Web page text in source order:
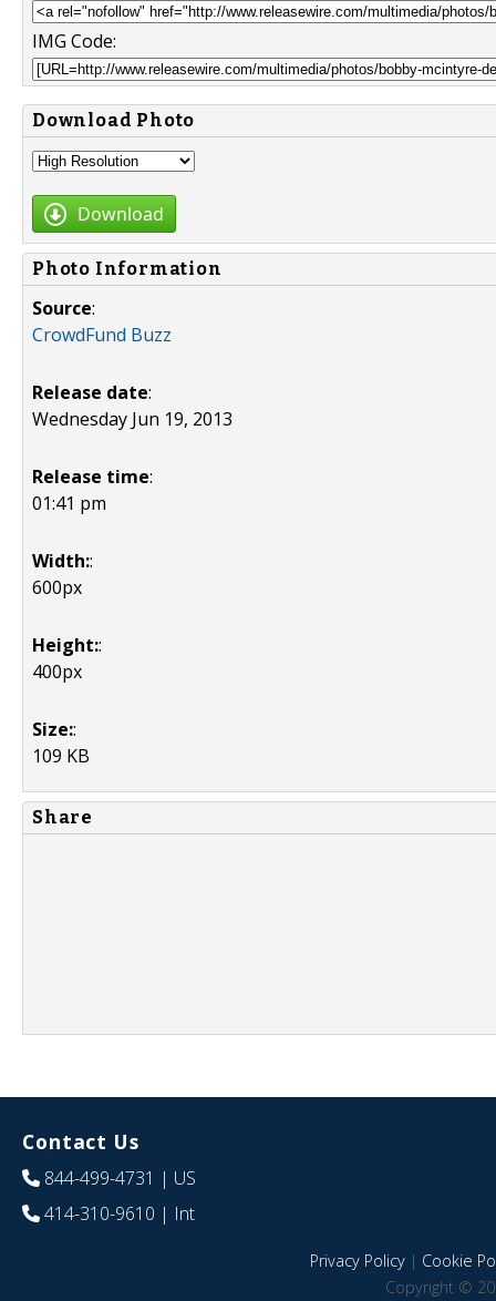
IMG Code:
Download Photo
Download
Photo Information
Source:
CrowdFund Buzz
Release date:
Wednesday Jun 19, 2013
Release time:
01:41 pm
Width::
600px
Height::
400px
Size::
109 KB
Share
Contact Us
844-499-4731 | US
414-310-9610 | Int
Privacy Policy| Cookie
Copyright ©